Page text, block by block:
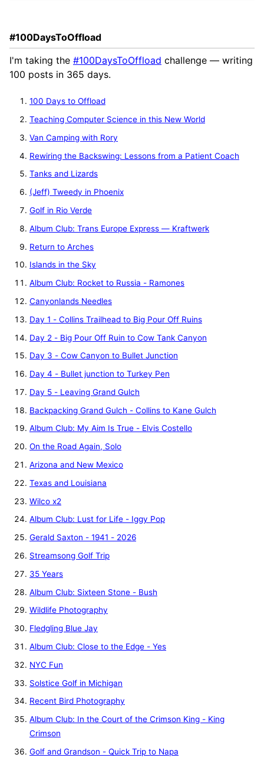
#100DaysToOffload
I'm taking the #100DaysToOffload challenge — writing
100 posts in 365 days.
100 Days to Offload
Teaching Computer Science in this New World
Van Camping with Rory
Rewiring the Backswing: Lessons from a Patient Coach
Tanks and Lizards
(Jeff) Tweedy in Phoenix
Golf in Rio Verde
Album Club: Trans Europe Express — Kraftwerk
Return to Arches
Islands in the Sky
Album Club: Rocket to Russia - Ramones
Canyonlands Needles
Day 1 - Collins Trailhead to Big Pour Off Ruins
Day 2 - Big Pour Off Ruin to Cow Tank Canyon
Day 3 - Cow Canyon to Bullet Junction
Day 4 - Bullet junction to Turkey Pen
Day 5 - Leaving Grand Gulch
Backpacking Grand Gulch - Collins to Kane Gulch
Album Club: My Aim Is True - Elvis Costello
On the Road Again, Solo
Arizona and New Mexico
Texas and Louisiana
Wilco x2
Album Club: Lust for Life - Iggy Pop
Gerald Saxton - 1941 - 2026
Streamsong Golf Trip
35 Years
Album Club: Sixteen Stone - Bush
Wildlife Photography
Fledgling Blue Jay
Album Club: Close to the Edge - Yes
NYC Fun
Solstice Golf in Michigan
Recent Bird Photography
Album Club: In the Court of the Crimson King - King
Crimson
Golf and Grandson - Quick Trip to Napa